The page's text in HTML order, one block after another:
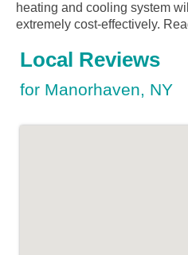
heating and cooling system
extremely cost-effectively.
Local Reviews
for Manorhaven, NY